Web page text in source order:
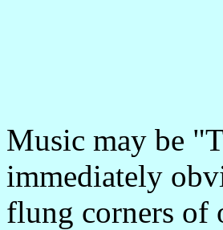
Music may be
immediately
flung corners of